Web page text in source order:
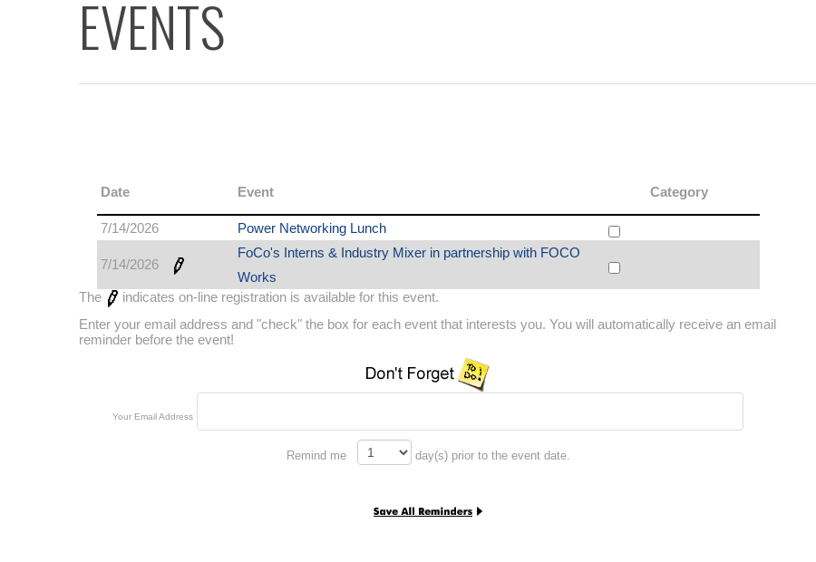
EVENTS
Date Event Category
7/14/2026 Power Networking Lunch
7/14/2026
FoCo's Interns & Industry Mixer in partnership with FOCO
Works
The
indicates on-line registration is available for this event.
Enter your email address and "check" the box for each event that interests you. You will automatically receive an email
reminder before the event!
Your Email Address
Remind me day(s) prior to the event date.